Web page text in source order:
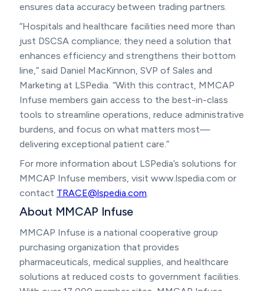
ensures data accuracy between trading partners.
“Hospitals and healthcare facilities need more than
just DSCSA compliance; they need a solution that
enhances efficiency and strengthens their bottom
line,” said Daniel MacKinnon, SVP of Sales and
Marketing at LSPedia. “With this contract, MMCAP
Infuse members gain access to the best-in-class
tools to streamline operations, reduce administrative
burdens, and focus on what matters most—
delivering exceptional patient care.”
For more information about LSPedia’s solutions for
MMCAP Infuse members, visit www.lspedia.com or
contact TRACE@lspedia.com.
About MMCAP Infuse
MMCAP Infuse is a national cooperative group
purchasing organization that provides
pharmaceuticals, medical supplies, and healthcare
solutions at reduced costs to government facilities.